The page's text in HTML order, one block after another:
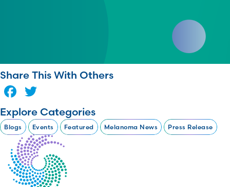
Share This With Others
Facebook
Explore Categories
Blogs Events Featured Melanoma News Press Release